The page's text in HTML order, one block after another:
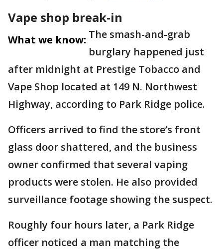
Vape shop break-in
What we know: The smash-and-grab
burglary happened just
after midnight at Prestige Tobacco and
Vape Shop located at 149 N. Northwest
Highway, according to Park Ridge police.
Officers arrived to find the store’s front
glass door shattered, and the business
owner confirmed that several vaping
products were stolen. He also provided
surveillance footage showing the suspect.
Roughly four hours later, a Park Ridge
officer noticed a man matching the